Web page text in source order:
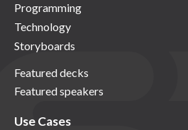
Programming
Technology
Storyboards
Featured decks
Featured speakers
Use Cases